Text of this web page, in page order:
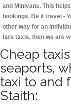
and Minivans. This
bookings. Be it travel -
other way for an
fare taxis, then we are
Cheap
seaports,
taxi to and
Staith: